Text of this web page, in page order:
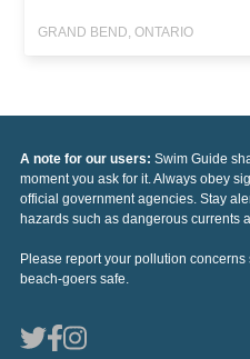
GRAND BEND, ONTARIO
A note for our users: Swim Guide
moment you ask for it. Always obey
official government agencies. Stay
hazards such as dangerous currents
Please report your pollution
beach-goers safe.